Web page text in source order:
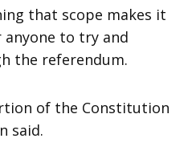
that scope makes it
to try and
the referendum.
of the Constitution
said.